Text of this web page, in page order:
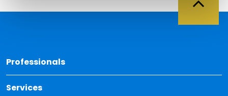
Professionals
Services